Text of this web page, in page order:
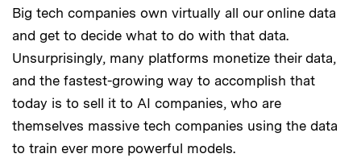
Big tech companies own virtually all our online data
and get to decide what to do with that data.
Unsurprisingly, many platforms monetize their data,
and the fastest-growing way to accomplish that
today is to sell it to AI companies, who are
themselves massive tech companies using the data
to train ever more powerful models.